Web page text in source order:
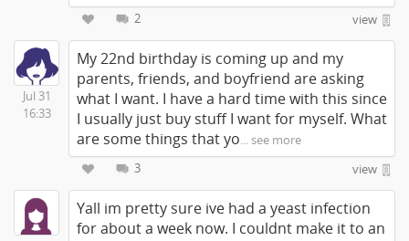
2
view
Jul 31
16:33
My 22nd birthday is coming up and my
parents, friends, and boyfriend are asking
what I want. I have a hard time with this since
I usually just buy stuff I want for myself. What
are some things that yo... see more
3
view
Yall im pretty sure ive had a yeast infection
for about a week now. I couldnt make it to an